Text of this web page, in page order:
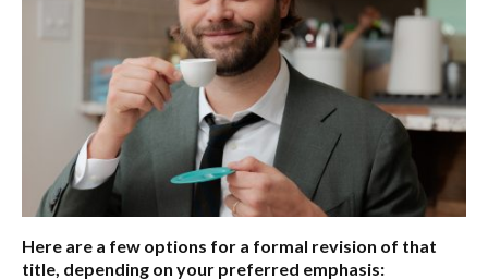
Here are a few options for a formal revision of that
title, depending on your preferred emphasis: